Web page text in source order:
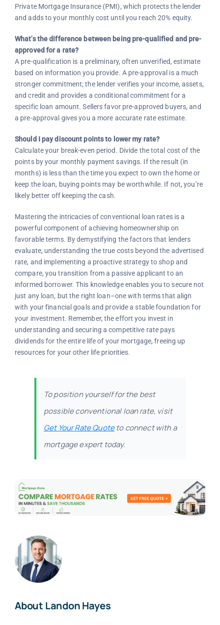
Private Mortgage Insurance (PMI), which protects the lender
and adds to your monthly cost until you reach 20% equity.
What’s the difference between being pre-qualified and pre-
approved for a rate?
A pre-qualification is a preliminary, often unverified, estimate
based on information you provide. A pre-approval is a much
stronger commitment; the lender verifies your income, assets,
and credit and provides a conditional commitment for a
specific loan amount. Sellers favor pre-approved buyers, and
a pre-approval gives you a more accurate rate estimate.
Should I pay discount points to lower my rate?
Calculate your break-even period. Divide the total cost of the
points by your monthly payment savings. If the result (in
months) is less than the time you expect to own the home or
keep the loan, buying points may be worthwhile. If not, you’re
likely better off keeping the cash.
Mastering the intricacies of conventional loan rates is a
powerful component of achieving homeownership on
favorable terms. By demystifying the factors that lenders
evaluate, understanding the true costs beyond the advertised
rate, and implementing a proactive strategy to shop and
compare, you transition from a passive applicant to an
informed borrower. This knowledge enables you to secure not
just any loan, but the right loan–one with terms that align
with your financial goals and provide a stable foundation for
your investment. Remember, the effort you invest in
understanding and securing a competitive rate pays
dividends for the entire life of your mortgage, freeing up
resources for your other life priorities.
To position yourself for the best
possible conventional loan rate, visit
Get Your Rate Quoteto connect with a
mortgage expert today.
About Landon Hayes